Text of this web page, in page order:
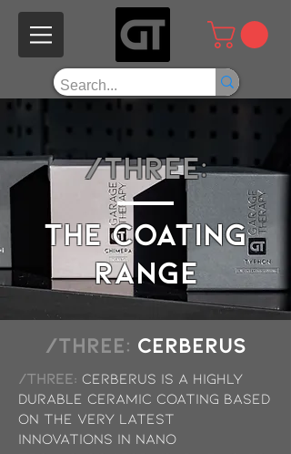
/THREE:
the COATING
range
/THREE: Cerberus
/THREE: Cerberus is a highly
durable ceramic coating based
on the very latest
innovations in Nano